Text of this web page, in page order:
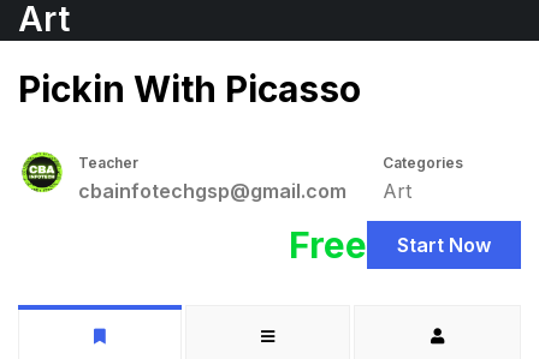
Art
Pickin With Picasso
Teacher
cbainfotechgsp@gmail.com
Categories
Art
Free Start Now